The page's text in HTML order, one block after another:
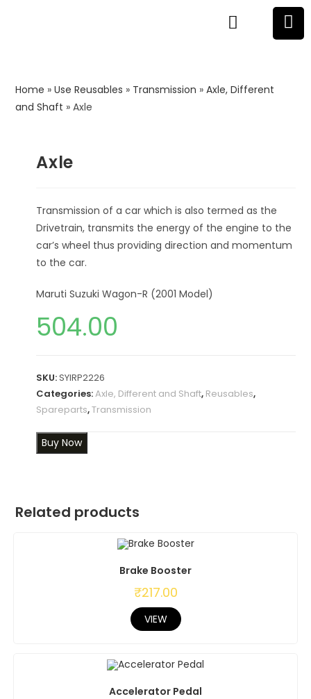
Home »Use Reusables » Transmission »Axle, Different
and Shaft »Axle
Axle
Transmission of a car which is also termed as the
Drivetrain, transmits the energy of the engine to the
car’s wheel thus providing direction and momentum
to the car.
Maruti Suzuki Wagon-R (2001 Model)
504.00
SKU:SYIRP2226
Categories:Axle, Different and Shaft, Reusables,
Spareparts,Transmission
Buy Now
Related products
Brake Booster
₹217.00
VIEW
Accelerator Pedal